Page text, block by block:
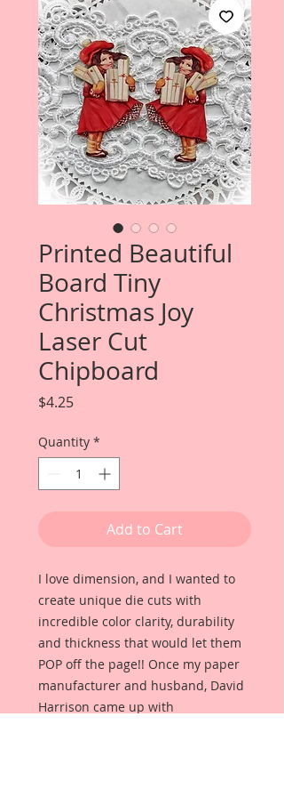
Printed Beautiful
Board Tiny
Christmas Joy
Laser Cut
Chipboard
$4.25Price
Quantity *
Add to Cart
I love dimension, and I wanted to
create unique die cuts with
incredible color clarity, durability
and thickness that would let them
POP off the page!! Once my paper
manufacturer and husband, David
Harrison came up with